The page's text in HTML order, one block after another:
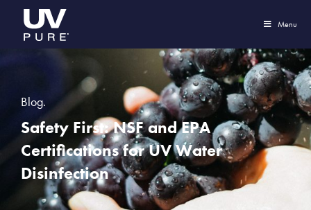
Menu
Blog.
Safety First: NSF and EPA
Certifications for UV Water
Disinfection